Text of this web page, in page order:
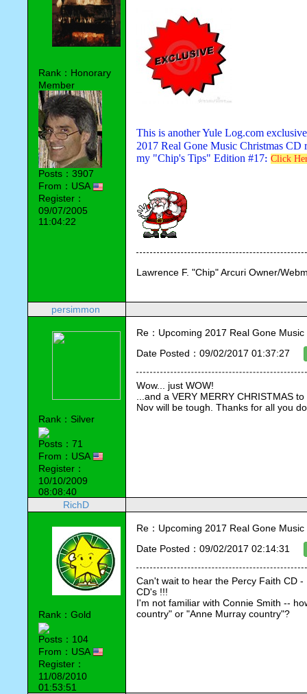
Rank：Honorary
Member
Posts：3907
From：USA
Register：
09/07/2005
11:04:22
This is another Yule Log.com exclusive
2017 Real Gone Music Christmas CD
my "Chip's Tips" Edition #17: Click
Lawrence F. "Chip" Arcuri Owner/
persimmon
Rank：Silver
Posts：71
From：USA
Register：
10/10/2009
08:08:40
Re：Upcoming 2017 Real Gone
Date Posted：09/02/2017 01:37:27
Wow... just WOW!
...and a VERY MERRY CHRISTMAS
Nov will be tough. Thanks for all you
RichD
Rank：Gold
Posts：104
From：USA
Register：
11/08/2010
01:53:51
Re：Upcoming 2017 Real Gone
Date Posted：09/02/2017 02:14:31
Can't wait to hear the Percy Faith CD
CD's !!!
I'm not familiar with Connie Smith --
country" or "Anne Murray country"?